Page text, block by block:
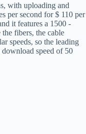
with uploading and
per second for $ 110 per
it features a 1500 -
fibers, the cable
speeds, so the leading
speed of 50